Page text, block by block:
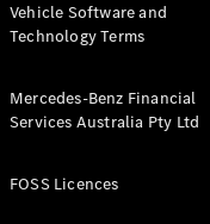
Vehicle Software and
Technology Terms
Mercedes-Benz Financial
Services Australia Pty Ltd
FOSS Licences